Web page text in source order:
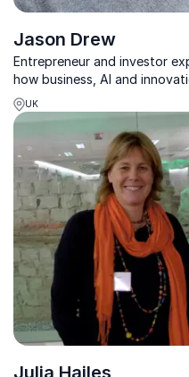
Jason Drew
Entrepreneur and investor
how business, AI and
create a more sustainable
future.
UK
Julia Hailes